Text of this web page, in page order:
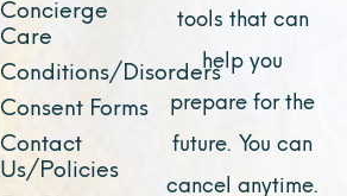
Care
Conditions/Disorders
Consent Forms
Contact
Us/Policies
tools that can
help you
prepare for the
future. You can
cancel anytime.